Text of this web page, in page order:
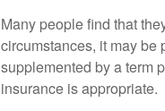
Many people find that
circumstances, it may be
supplemented by a term
insurance is appropriate.